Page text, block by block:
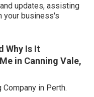
updates, assisting
your business's
Why Is It
in Canning Vale,
in Perth.